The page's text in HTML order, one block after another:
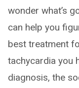
wonder what’s
can help you
best treatment
tachycardia you
diagnosis, the